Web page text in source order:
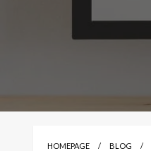
HOMEPAGE BLOG